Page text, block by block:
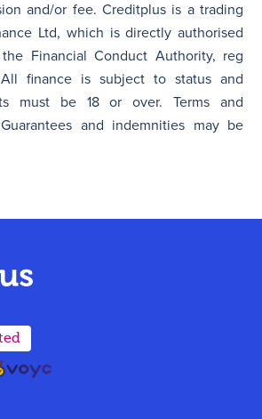
and/or fee. Creditplus is a trading
Ltd, which is directly authorised
Financial Conduct Authority, reg
finance is subject to status and
must be 18 or over. Terms and
and indemnities may be